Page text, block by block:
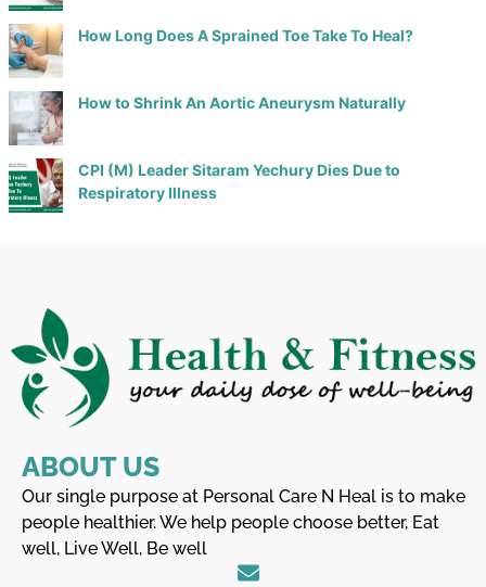
How Long Does A Sprained Toe Take To Heal?
How to Shrink An Aortic Aneurysm Naturally
CPI (M) Leader Sitaram Yechury Dies Due to
Respiratory Illness
ABOUT US
Our single purpose at Personal Care N Heal is to make
people healthier. We help people choose better, Eat
well, Live Well, Be well